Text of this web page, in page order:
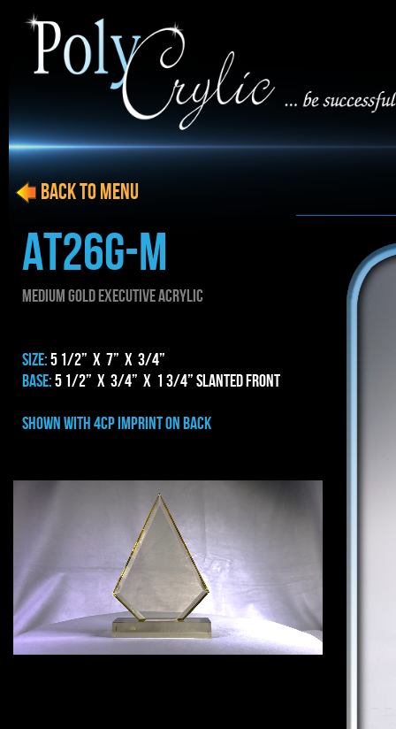
AT26g-m
MEDIUM gold EXECUTIVE ACRYLIC
SIZE:5 1/2” x 7” x 3/4”
BASE:5 1/2” x 3/4” x 1 3/4” Slanted Front
shown with 4cp imprint on back
BACK to menu